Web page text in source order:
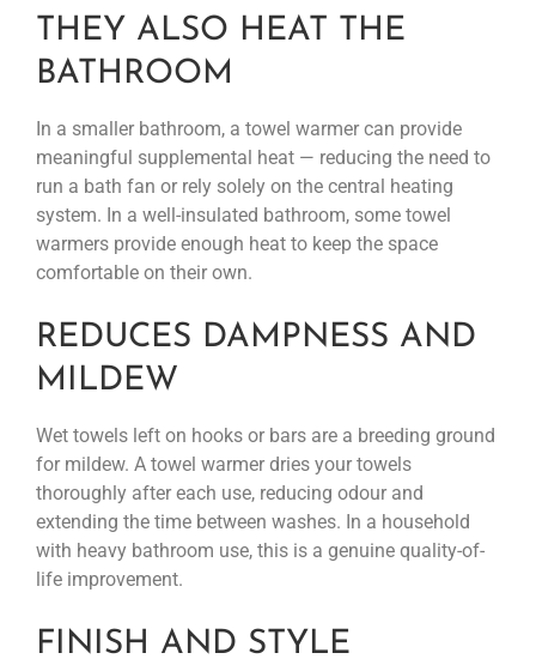
THEY ALSO HEAT THE
BATHROOM
In a smaller bathroom, a towel warmer can provide
meaningful supplemental heat — reducing the need to
run a bath fan or rely solely on the central heating
system. In a well-insulated bathroom, some towel
warmers provide enough heat to keep the space
comfortable on their own.
REDUCES DAMPNESS AND
MILDEW
Wet towels left on hooks or bars are a breeding ground
for mildew. A towel warmer dries your towels
thoroughly after each use, reducing odour and
extending the time between washes. In a household
with heavy bathroom use, this is a genuine quality-of-
life improvement.
FINISH AND STYLE